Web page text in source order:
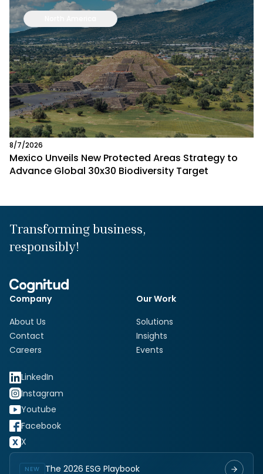
8/7/2026
Mexico Unveils New Protected Areas Strategy to
Advance Global 30x30 Biodiversity Target
Transforming business,
responsibly!
Company
About Us
Contact
Careers
Our Work
Solutions
Insights
Events
LinkedIn
Instagram
Youtube
Facebook
X
NEW The 2026 ESG Playbook